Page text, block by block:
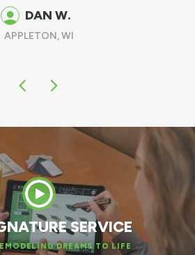
DAN W.
APPLETON, WI
SERVICE
DREAMS TO LIFE